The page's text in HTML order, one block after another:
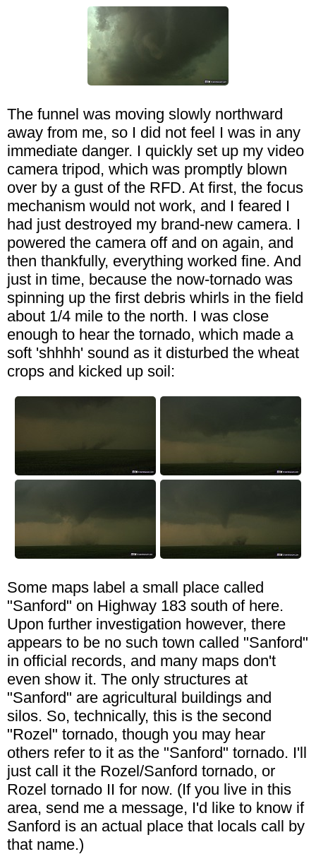
The funnel was moving slowly northward
away from me, so I did not feel I was in any
immediate danger. I quickly set up my video
camera tripod, which was promptly blown
over by a gust of the RFD. At first, the focus
mechanism would not work, and I feared I
had just destroyed my brand-new camera. I
powered the camera off and on again, and
then thankfully, everything worked fine. And
just in time, because the now-tornado was
spinning up the first debris whirls in the field
about 1/4 mile to the north. I was close
enough to hear the tornado, which made a
soft 'shhhh' sound as it disturbed the wheat
crops and kicked up soil:
Some maps label a small place called
"Sanford" on Highway 183 south of here.
Upon further investigation however, there
appears to be no such town called "Sanford"
in official records, and many maps don't
even show it. The only structures at
"Sanford" are agricultural buildings and
silos. So, technically, this is the second
"Rozel" tornado, though you may hear
others refer to it as the "Sanford" tornado. I'll
just call it the Rozel/Sanford tornado, or
Rozel tornado II for now. (If you live in this
area, send me a message, I'd like to know if
Sanford is an actual place that locals call by
that name.)